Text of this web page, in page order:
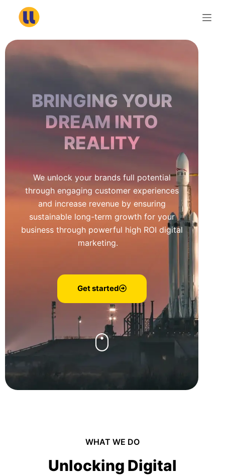
BRINGING YOUR
DREAM INTO
REALITY
We unlock your brands full potential
through engaging customer experiences
and increase revenue by ensuring
sustainable long-term growth for your
business through powerful high ROI digital
marketing.
Get started
WHAT WE DO
Unlocking Digital